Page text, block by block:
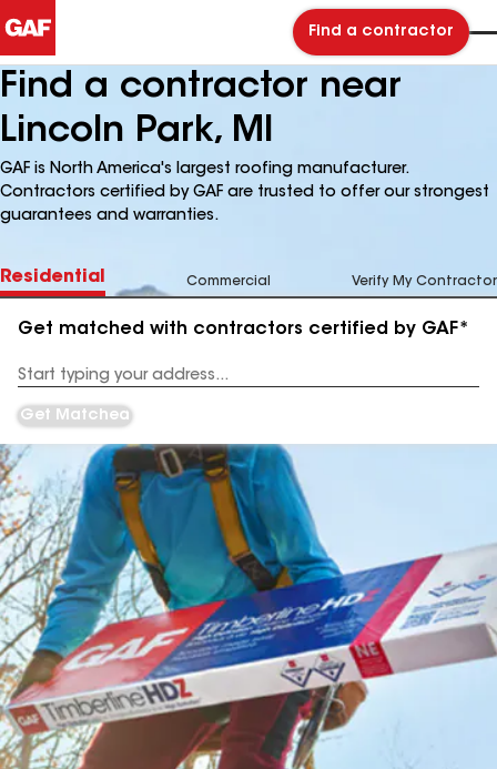
Find a contractor
Find a contractor near
Lincoln Park, MI
GAF is North America's largest roofing manufacturer.
Contractors certified by GAF are trusted to offer our strongest
guarantees and warranties.
Residential Commercial Verify My Contractor
Get matched with contractors certified by GAF*
Address
Get Matched